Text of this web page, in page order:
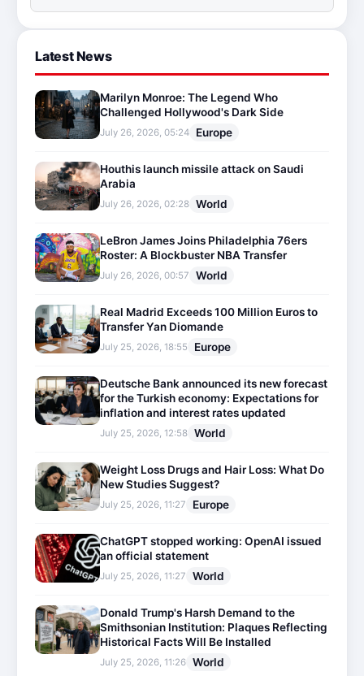
Latest News
Marilyn Monroe: The Legend Who
Challenged Hollywood's Dark Side
July 26, 2026, 05:24 Europe
Houthis launch missile attack on Saudi
Arabia
July 26, 2026, 02:28 World
LeBron James Joins Philadelphia 76ers
Roster: A Blockbuster NBA Transfer
July 26, 2026, 00:57 World
Real Madrid Exceeds 100 Million Euros to
Transfer Yan Diomande
July 25, 2026, 18:55 Europe
Deutsche Bank announced its new forecast
for the Turkish economy: Expectations for
inflation and interest rates updated
July 25, 2026, 12:58 World
Weight Loss Drugs and Hair Loss: What Do
New Studies Suggest?
July 25, 2026, 11:27 Europe
ChatGPT stopped working: OpenAI issued
an official statement
July 25, 2026, 11:27 World
Donald Trump's Harsh Demand to the
Smithsonian Institution: Plaques Reflecting
Historical Facts Will Be Installed
July 25, 2026, 11:26 World